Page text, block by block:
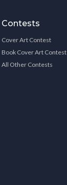
Contests
Cover Art Contest
Book Cover Art Contest
All Other Contests